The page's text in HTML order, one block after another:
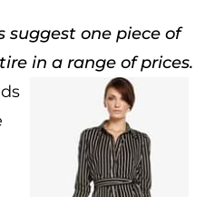
suggest one piece of
in a range of prices.